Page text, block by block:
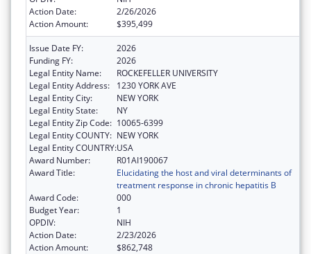
Action Date:
2/26/2026
Action Amount:
$395,499
Issue Date FY:
2026
Funding FY:
2026
Legal Entity Name:
ROCKEFELLER UNIVERSITY
Legal Entity Address:
1230 YORK AVE
Legal Entity City:
NEW YORK
Legal Entity State:
NY
Legal Entity Zip Code: 10065-6399
Legal Entity COUNTY: NEW YORK
Legal Entity COUNTRY:USA
Award Number:
R01AI190067
Award Title:
Elucidating the host and viral determinants of
treatment response in chronic hepatitis B
Award Code:
000
Budget Year:
1
OPDIV:
NIH
Action Date:
2/23/2026
Action Amount:
$862,748